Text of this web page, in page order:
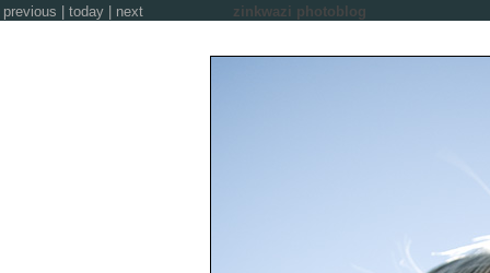
previous today next zinkwazi photoblog